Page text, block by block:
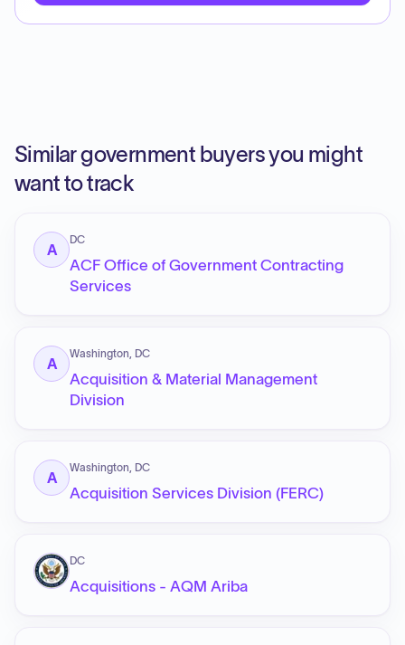
Similar government buyers you might
want to track
A
DC
ACF Office of Government Contracting
Services
A
Washington, DC
Acquisition & Material Management
Division
A
Washington, DC
Acquisition Services Division (FERC)
DC
Acquisitions - AQM Ariba